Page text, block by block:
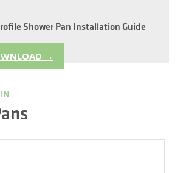
Shower Pan Installation Guide
→